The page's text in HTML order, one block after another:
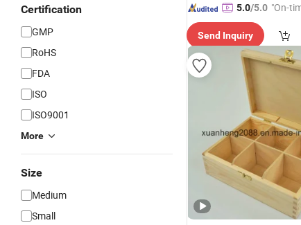
Certification
GMP
RoHS
FDA
ISO
ISO9001
More
Size
Medium
Small
5.0/5.0 "On-
Send Inquiry